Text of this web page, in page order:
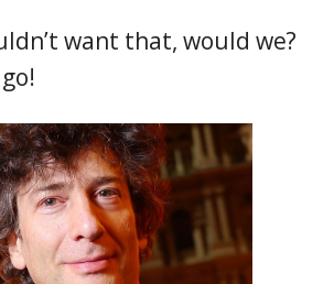
want that, would we?